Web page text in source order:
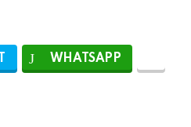
WHATSAPP